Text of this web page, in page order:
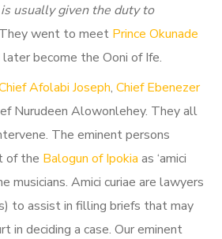
usually given the duty to
went to meet Prince Okunade
become the Ooni of Ife.
Afolabi Joseph,Chief Ebenezer
Nurudeen Alowonlehey. They all
The eminent persons
of the Balogun of Ipokia as ‘amici
musicians. Amici curiae are lawyers
to assist in filling briefs that may
in deciding a case. Our eminent